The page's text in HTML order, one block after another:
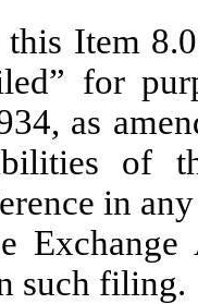
Item
for
as
of
in
such filing.